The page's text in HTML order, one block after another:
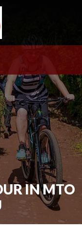
IN MTO